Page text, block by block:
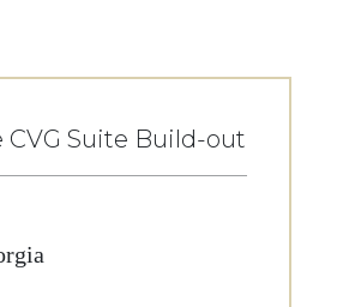
CVG Suite Build-out